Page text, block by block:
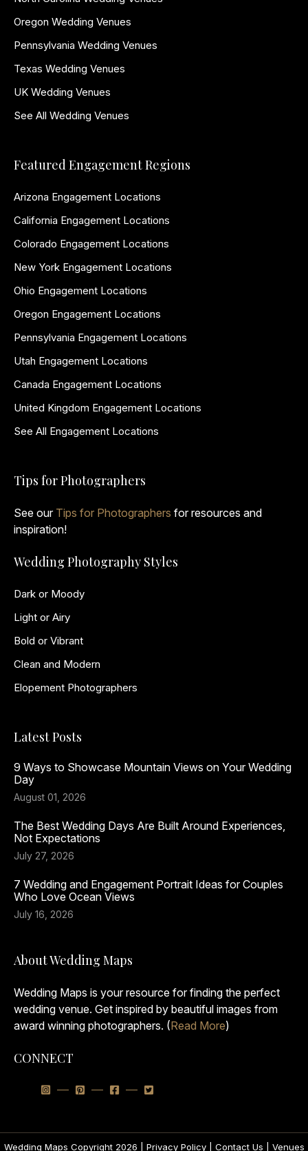
Oregon Wedding Venues
Pennsylvania Wedding Venues
Texas Wedding Venues
UK Wedding Venues
See All Wedding Venues
Featured Engagement Regions
Arizona Engagement Locations
California Engagement Locations
Colorado Engagement Locations
New York Engagement Locations
Ohio Engagement Locations
Oregon Engagement Locations
Pennsylvania Engagement Locations
Utah Engagement Locations
Canada Engagement Locations
United Kingdom Engagement Locations
See All Engagement Locations
Tips for Photographers
See our Tips for Photographers for resources and
inspiration!
Wedding Photography Styles
Dark or Moody
Light or Airy
Bold or Vibrant
Clean and Modern
Elopement Photographers
Latest Posts
9 Ways to Showcase Mountain Views on Your Wedding
Day
August 01, 2026
The Best Wedding Days Are Built Around Experiences,
Not Expectations
July 27, 2026
7 Wedding and Engagement Portrait Ideas for Couples
Who Love Ocean Views
July 16, 2026
About Wedding Maps
Wedding Maps is your resource for finding the perfect
wedding venue. Get inspired by beautiful images from
award winning photographers. (Read More)
CONNECT
Wedding Maps Copyright 2026 | Privacy Policy| Contact Us Venues